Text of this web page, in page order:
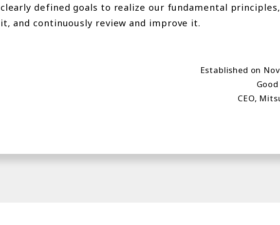
clearly defined goals to realize our fundamental
it, and continuously review and improve it.
Established on
CEO,